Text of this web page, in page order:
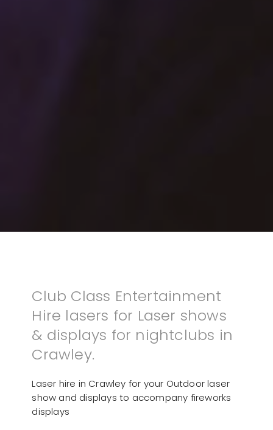
Club Class Entertainment
Hire lasers for Laser shows
& displays for nightclubs in
Crawley.
Laser hire in Crawley for your Outdoor laser
show and displays to accompany fireworks
displays